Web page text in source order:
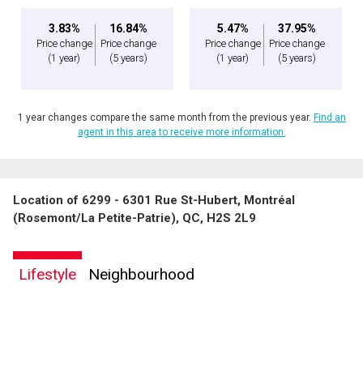
By clicking the submit button you are agreeing to our terms of use and giving us
expressed written consent to contact you.
3.83%
Price change
(1 year)
16.84%
Price change
(5 years)
5.47%
Price change
(1 year)
37.95%
Price change
(5 years)
1 year changes compare the same month from the previous year. Find an
agent in this area to receive more information.
Location of 6299 - 6301 Rue St-Hubert, Montréal
(Rosemont/La Petite-Patrie), QC, H2S 2L9
Lifestyle Neighbourhood